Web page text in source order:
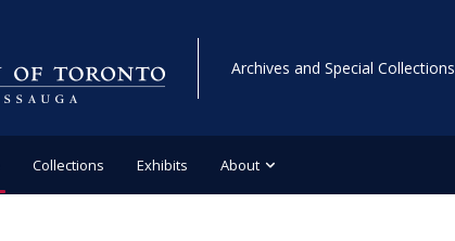
Archives and Special Collections
Collections Exhibits About